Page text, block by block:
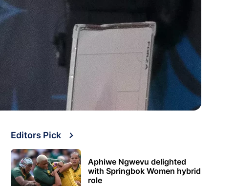
Editors Pick
Aphiwe Ngwevu delighted
with Springbok Women hybrid
role